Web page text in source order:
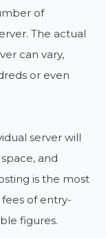
of
The actual
can vary,
or even
server will
and
is the most
of entry-
figures.